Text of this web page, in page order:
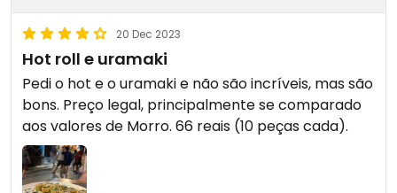
20 Dec 2023
Hot roll e uramaki
Pedi o hot e o uramaki e não são incríveis, mas são
bons. Preço legal, principalmente se comparado
aos valores de Morro. 66 reais (10 peças cada).